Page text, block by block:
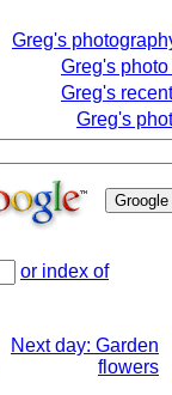
Greg's
Greg's
Greg's
Greg's
or index of
Next day: Garden
flowers